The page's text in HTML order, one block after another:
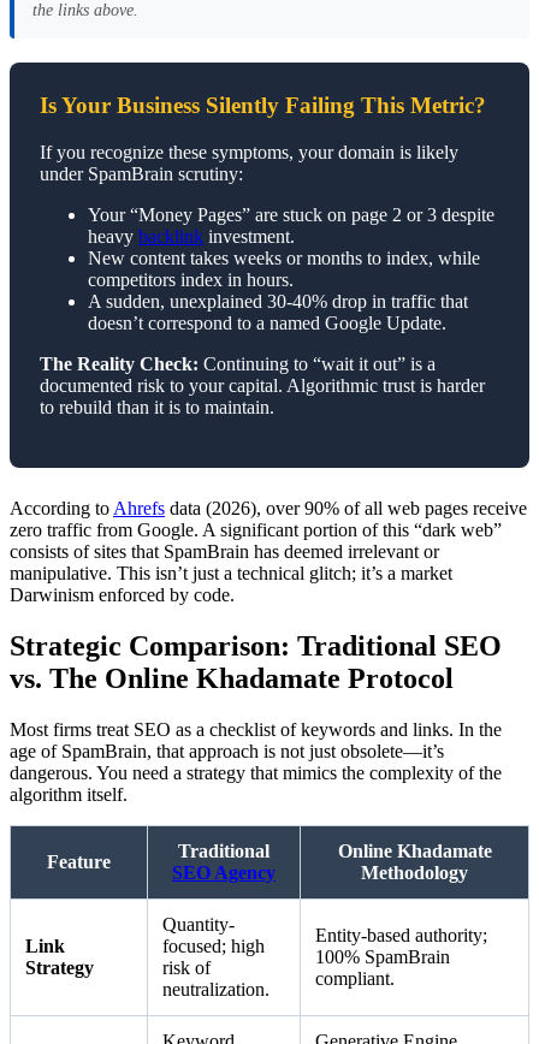
the links above.
Is Your Business Silently Failing This Metric?
If you recognize these symptoms, your domain is likely
under SpamBrain scrutiny:
Your “Money Pages” are stuck on page 2 or 3 despite
heavy backlink investment.
New content takes weeks or months to index, while
competitors index in hours.
A sudden, unexplained 30-40% drop in traffic that
doesn’t correspond to a named Google Update.
The Reality Check: Continuing to “wait it out” is a
documented risk to your capital. Algorithmic trust is harder
to rebuild than it is to maintain.
According to Ahrefs data (2026), over 90% of all web pages receive
zero traffic from Google. A significant portion of this “dark web”
consists of sites that SpamBrain has deemed irrelevant or
manipulative. This isn’t just a technical glitch; it’s a market
Darwinism enforced by code.
Strategic Comparison: Traditional SEO
vs. The Online Khadamate Protocol
Most firms treat SEO as a checklist of keywords and links. In the
age of SpamBrain, that approach is not just obsolete—it’s
dangerous. You need a strategy that mimics the complexity of the
algorithm itself.
Feature
Traditional
SEO Agency
Online Khadamate
Methodology
Link
Strategy
Quantity-
focused; high
risk of
neutralization.
Entity-based authority;
100% SpamBrain
compliant.